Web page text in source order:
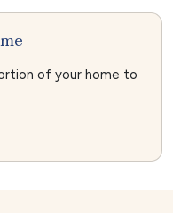
of your home to